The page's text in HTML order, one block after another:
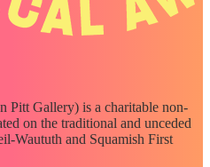
Pitt Gallery) is a charitable non-
on the traditional and unceded
Waututh and Squamish First